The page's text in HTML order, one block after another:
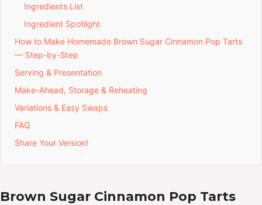
Ingredients List
Ingredient Spotlight
How to Make Homemade Brown Sugar Cinnamon Pop Tarts
— Step-by-Step
Serving & Presentation
Make-Ahead, Storage & Reheating
Variations & Easy Swaps
FAQ
Share Your Version!
Brown Sugar Cinnamon Pop Tarts